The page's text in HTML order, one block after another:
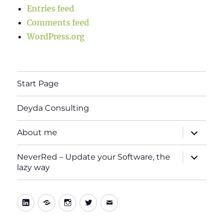
Entries feed
Comments feed
WordPress.org
Start Page
Deyda Consulting
About me
expand
child
menu
NeverRed – Update your Software, the
lazy way
expand
child
LinkedIn
Xing Instagram
TwitterE-